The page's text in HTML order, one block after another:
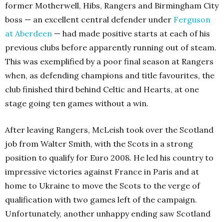
former Motherwell, Hibs, Rangers and Birmingham City
boss — an excellent central defender under Ferguson
at Aberdeen — had made positive starts at each of his
previous clubs before apparently running out of steam.
This was exemplified by a poor final season at Rangers
when, as defending champions and title favourites, the
club finished third behind Celtic and Hearts, at one
stage going ten games without a win.
After leaving Rangers, McLeish took over the Scotland
job from Walter Smith, with the Scots in a strong
position to qualify for Euro 2008. He led his country to
impressive victories against France in Paris and at
home to Ukraine to move the Scots to the verge of
qualification with two games left of the campaign.
Unfortunately, another unhappy ending saw Scotland